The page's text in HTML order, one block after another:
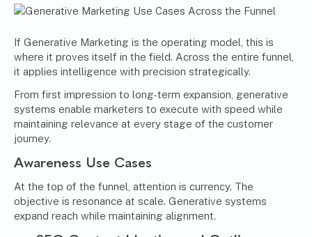
If Generative Marketing is the operating model, this is
where it proves itself in the field. Across the entire funnel,
it applies intelligence with precision strategically.
From first impression to long-term expansion, generative
systems enable marketers to execute with speed while
maintaining relevance at every stage of the customer
journey.
Awareness Use Cases
At the top of the funnel, attention is currency. The
objective is resonance at scale. Generative systems
expand reach while maintaining alignment.